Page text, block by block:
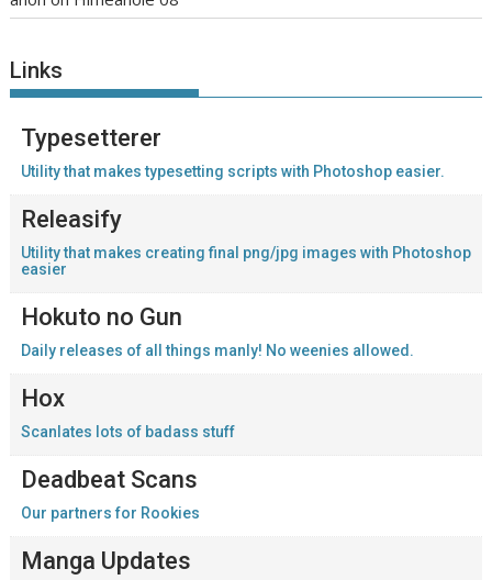
Links
Typesetterer
Utility that makes typesetting scripts with Photoshop easier.
Releasify
Utility that makes creating final png/jpg images with Photoshop
easier
Hokuto no Gun
Daily releases of all things manly! No weenies allowed.
Hox
Scanlates lots of badass stuff
Deadbeat Scans
Our partners for Rookies
Manga Updates